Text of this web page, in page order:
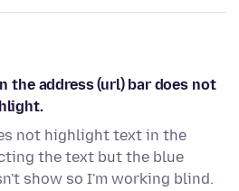
the address (url) bar does not
not highlight text in the
the text but the blue
show so I'm working blind.